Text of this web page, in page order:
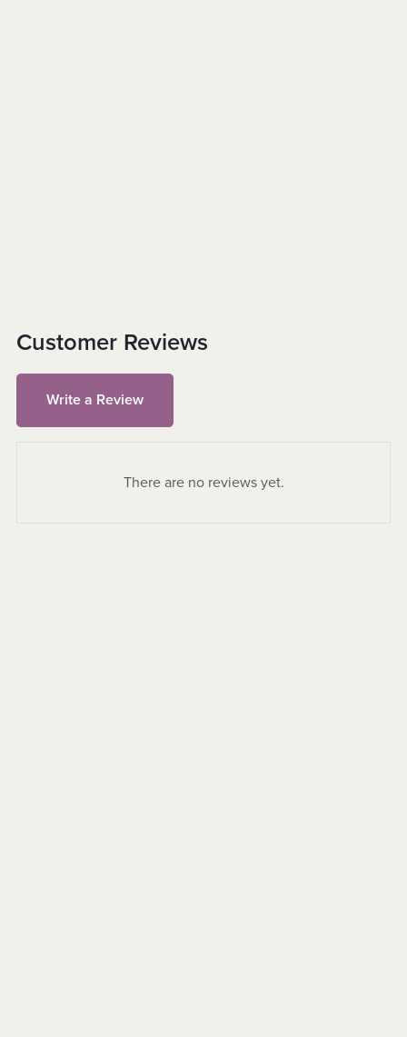
Customer Reviews
Write a Review
There are no reviews yet.